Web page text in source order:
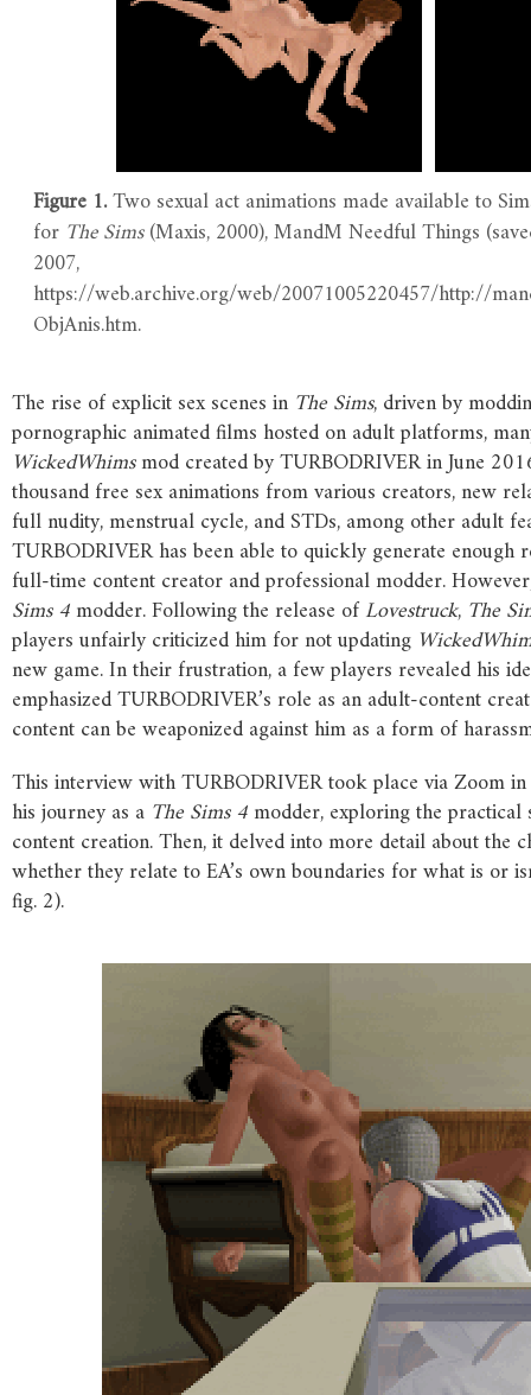
Figure 1.Two sexual act animations made available to
for TheSims(Maxis, 2000), MandM Needful Things
2007,
https://web.archive.org/web/20071005220457/http://
ObjAnis.htm.
The rise of explicit sex scenes in TheSims, driven by
pornographic animated films hosted on adult platforms,
WickedWhimsmod created by TURBODRIVER in June
thousand free sex animations from various creators, new
full nudity, menstrual cycle, and STDs, among other adult
TURBODRIVER has been able to quickly generate
full-time content creator and professional modder.
Sims4modder. Following the release ofLovestruck, The
players unfairly criticized him for not updating
new game. In their frustration, a few players revealed his
emphasized TURBODRIVER’s role as an adult-content
content can be weaponized against him as a form of
This interview with TURBODRIVER took place via Zoom
his journey as a TheSims4modder, exploring the
content creation. Then, it delved into more detail about the
whether they relate to EA’s own boundaries for what is or
fig. 2).